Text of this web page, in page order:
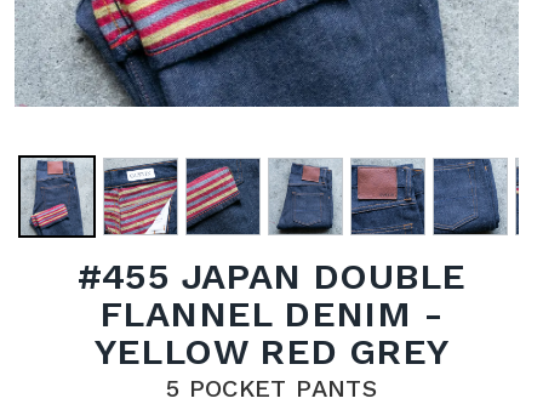
#455 JAPAN DOUBLE
FLANNEL DENIM -
YELLOW RED GREY
5 POCKET PANTS